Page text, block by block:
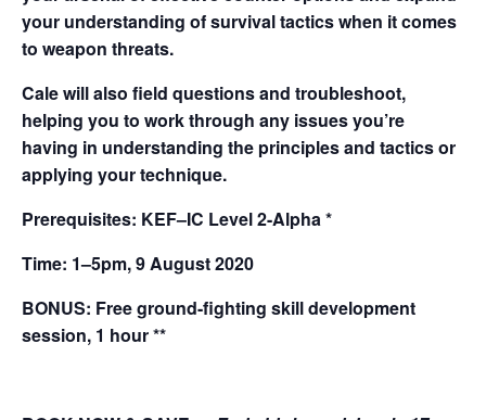
your understanding of survival tactics when it comes
to weapon threats.
Cale will also field questions and troubleshoot,
helping you to work through any issues you’re
having in understanding the principles and tactics or
applying your technique.
Prerequisites: KEF–IC Level 2-Alpha *
Time: 1–5pm, 9 August 2020
BONUS: Free ground-fighting skill development
session, 1 hour **